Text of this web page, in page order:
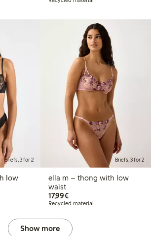
Briefs, 3 for 2 Briefs, 3 for 2
ella m – thong with low
waist
17,99€€17.99
Recycled material
Show more